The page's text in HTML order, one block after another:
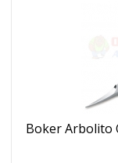
Boker Arbolito